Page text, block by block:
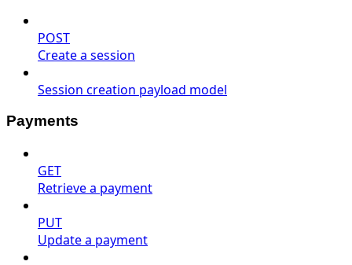
POST
Create a session
Session creation payload model
Payments
GET
Retrieve a payment
PUT
Update a payment